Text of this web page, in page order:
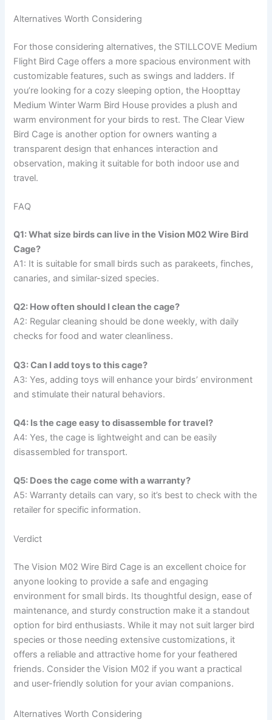
Alternatives Worth Considering
For those considering alternatives, the STILLCOVE Medium
Flight Bird Cage offers a more spacious environment with
customizable features, such as swings and ladders. If
you’re looking for a cozy sleeping option, the Hoopttay
Medium Winter Warm Bird House provides a plush and
warm environment for your birds to rest. The Clear View
Bird Cage is another option for owners wanting a
transparent design that enhances interaction and
observation, making it suitable for both indoor use and
travel.
FAQ
Q1: What size birds can live in the Vision M02 Wire Bird
Cage?
A1: It is suitable for small birds such as parakeets, finches,
canaries, and similar-sized species.
Q2: How often should I clean the cage?
A2: Regular cleaning should be done weekly, with daily
checks for food and water cleanliness.
Q3: Can I add toys to this cage?
A3: Yes, adding toys will enhance your birds’ environment
and stimulate their natural behaviors.
Q4: Is the cage easy to disassemble for travel?
A4: Yes, the cage is lightweight and can be easily
disassembled for transport.
Q5: Does the cage come with a warranty?
A5: Warranty details can vary, so it’s best to check with the
retailer for specific information.
Verdict
The Vision M02 Wire Bird Cage is an excellent choice for
anyone looking to provide a safe and engaging
environment for small birds. Its thoughtful design, ease of
maintenance, and sturdy construction make it a standout
option for bird enthusiasts. While it may not suit larger bird
species or those needing extensive customizations, it
offers a reliable and attractive home for your feathered
friends. Consider the Vision M02 if you want a practical
and user-friendly solution for your avian companions.
Alternatives Worth Considering